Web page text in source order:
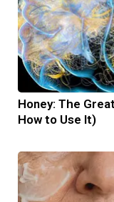
Honey: The
How to Use It)